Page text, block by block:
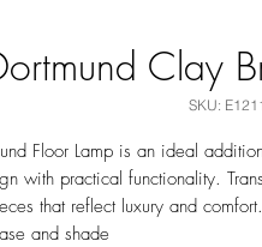
Clay
SKU:
Floor Lamp is an ideal
with practical functionality.
that reflect luxury and comfort.
and shade